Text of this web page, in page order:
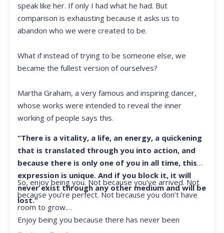
speak like her. If only I had what he had. But
comparison is exhausting because it asks us to
abandon who we were created to be.
What if instead of trying to be someone else, we
became the fullest version of ourselves?
Martha Graham, a very famous and inspiring dancer,
whose works were intended to reveal the inner
working of people says this.
“There is a vitality, a life, an energy, a quickening
that is translated through you into action, and
because there is only one of you in all time, this
expression is unique. And if you block it, it will
never exist through any other medium and will be
lost.”
So, enjoy being you. Not because you’ve arrived. Not
because you’re perfect. Not because you don’t have
room to grow.
Enjoy being you because there has never been